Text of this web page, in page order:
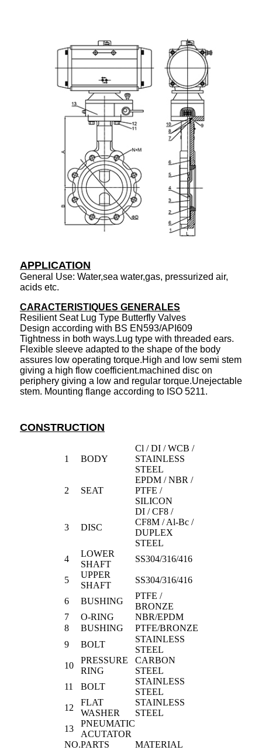
APPLICATION
General Use: Water,sea water,gas, pressurized air,
acids etc.
CARACTERISTIQUES GENERALES
Resilient Seat Lug Type Butterfly Valves
Design according with BS EN593/API609
Tightness in both ways.Lug type with threaded ears.
Flexible sleeve adapted to the shape of the body
assures low operating torque.High and low semi stem
giving a high flow coefficient.machined disc on
periphery giving a low and regular torque.Unejectable
stem. Mounting flange according to ISO 5211.
CONSTRUCTION
1 BODY
Cl / DI / WCB /
STAINLESS
STEEL
2 SEAT
EPDM / NBR /
PTFE /
SILICON
3 DISC
DI / CF8 /
CF8M / Al-Bc /
DUPLEX
STEEL
4
LOWER
SHAFT
SS304/316/416
5
UPPER
SHAFT
SS304/316/416
6 BUSHING
PTFE /
BRONZE
7
O-RING
NBR/EPDM
8
BUSHING
PTFE/BRONZE
9
BOLT
STAINLESS
STEEL
10
PRESSURE
RING
CARBON
STEEL
11
BOLT
STAINLESS
STEEL
12
FLAT
WASHER
STAINLESS
STEEL
13
PNEUMATIC
ACUTATOR
NO.PARTS MATERIAL